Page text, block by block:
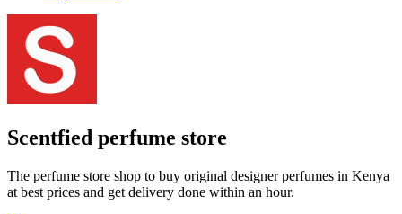
Scentfied perfume store
The perfume store shop to buy original designer perfumes in Kenya
at best prices and get delivery done within an hour.